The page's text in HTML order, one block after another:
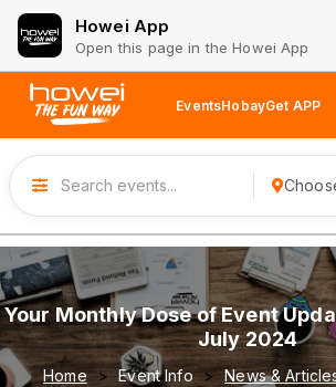
Howei App
Open this page in the Howei App
EventsHobayGet APP
Your Monthly Dose of Event
July 2024
Home Event Info News &